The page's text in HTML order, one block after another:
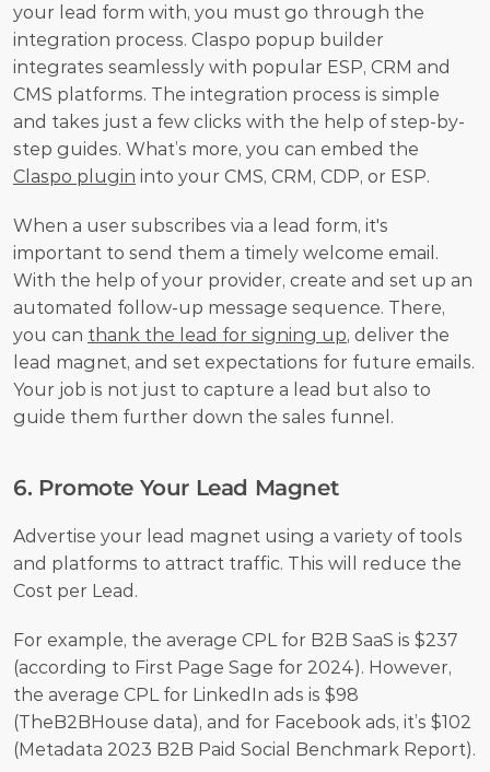
your lead form with, you must go through the
integration process. Сlaspo popup builder
integrates seamlessly with popular ESP, CRM and
CMS platforms. The integration process is simple
and takes just a few clicks with the help of step-by-
Claspo plugin into your CMS, CRM, CDP, or ESP.
When a user subscribes via a lead form, it's
important to send them a timely welcome email.
With the help of your provider, create and set up an
automated follow-up message sequence. There,
you can thank the lead for signing up, deliver the
lead magnet, and set expectations for future emails.
Your job is not just to capture a lead but also to
guide them further down the sales funnel.
6. Promote Your Lead Magnet
Advertise your lead magnet using a variety of tools
and platforms to attract traffic. This will reduce the
Cost per Lead.
For example, the average CPL for B2B SaaS is $237
(according to First Page Sage for 2024). However,
the average CPL for LinkedIn ads is $98
(TheB2BHouse data), and for Facebook ads, it’s $102
(Metadata 2023 B2B Paid Social Benchmark Report).